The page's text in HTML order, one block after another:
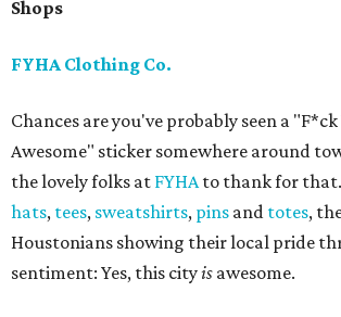
Shops
FYHA Clothing Co.
Chances are you've probably seen a
Awesome" sticker somewhere around
the lovely folks at FYHAto thank for
hats, tees, sweatshirts, pins and totes,
Houstonians showing their local pride
sentiment: Yes, this cityis awesome.